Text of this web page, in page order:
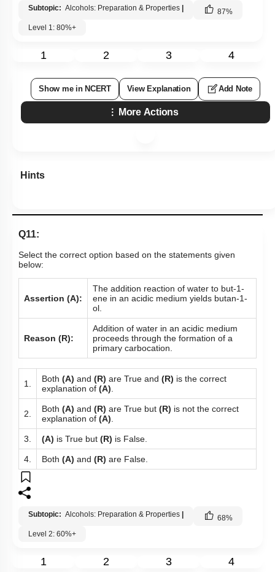
Subtopic: Alcohols: Preparation & Properties 87%
Level 1: 80%+
1 2 3 4
Show me in NCERT View Explanation Add Note
More Actions
Hints
Q11:
Select the correct option based on the statements given
below:
Assertion (A):
The addition reaction of water to but-1-
ene in an acidic medium yields butan-1-
ol.
Reason (R):
Addition of water in an acidic medium
proceeds through the formation of a
primary carbocation.
1. Both (A) and (R) are True and (R) is the correct
explanation of (A).
2. Both (A) and (R) are True but (R) is not the correct
explanation of (A).
3. (A) is True but (R) is False.
4. Both (A) and (R) are False.
Subtopic: Alcohols: Preparation & Properties 68%
Level 2: 60%+
1 2 3 4